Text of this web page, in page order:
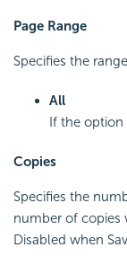
Page Range
Specifies the
All
If the option
Copies
Specifies the
number of copies
Disabled when